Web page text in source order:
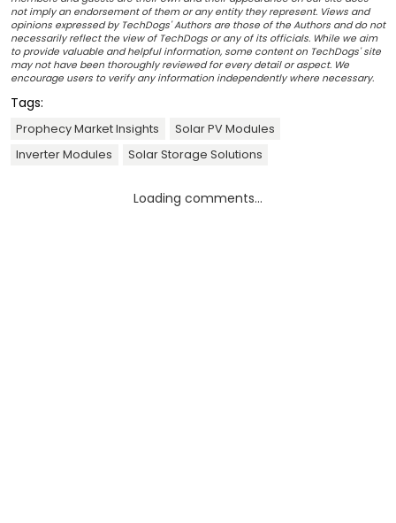
not imply an endorsement of them or any entity they represent. Views and
opinions expressed by TechDogs' Authors are those of the Authors and do not
necessarily reflect the view of TechDogs or any of its officials. While we aim
to provide valuable and helpful information, some content on TechDogs' site
may not have been thoroughly reviewed for every detail or aspect. We
encourage users to verify any information independently where necessary.
Tags:
Prophecy Market Insights
Solar PV Modules
Inverter Modules
Solar Storage Solutions
Loading comments...